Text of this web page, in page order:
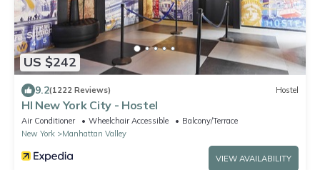
US $242
9.2(1222 Reviews) Hostel
HI New York City - Hostel
Air Conditioner Wheelchair Accessible
Balcony/Terrace
New York
Manhattan Valley
VIEW AVAILABILITY